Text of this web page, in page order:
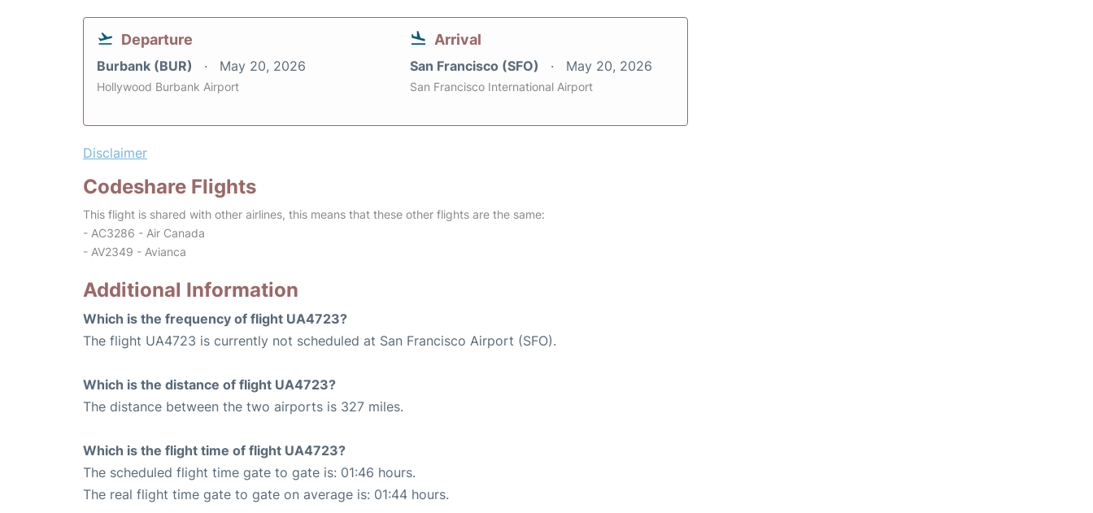
Departure
Burbank (BUR) May 20, 2026
Hollywood Burbank Airport
Arrival
San Francisco (SFO) May 20, 2026
San Francisco International Airport
Disclaimer
Codeshare Flights
This flight is shared with other airlines, this means that these other flights are the same:
- AC3286 - Air Canada
- AV2349 - Avianca
Additional Information
Which is the frequency of flight UA4723?
The flight UA4723 is currently not scheduled at San Francisco Airport (SFO).
Which is the distance of flight UA4723?
The distance between the two airports is 327 miles.
Which is the flight time of flight UA4723?
The scheduled flight time gate to gate is: 01:46 hours.
The real flight time gate to gate on average is: 01:44 hours.